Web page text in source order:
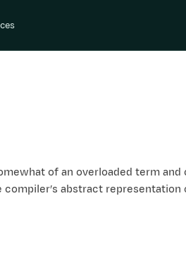
of an overloaded term
abstract